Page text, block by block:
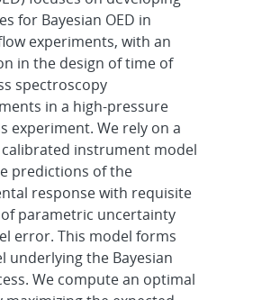
for Bayesian OED in
experiments, with an
in the design of time of
spectroscopy
in a high-pressure
experiment. We rely on a
calibrated instrument model
predictions of the
response with requisite
parametric uncertainty
error. This model forms
underlying the Bayesian
We compute an optimal